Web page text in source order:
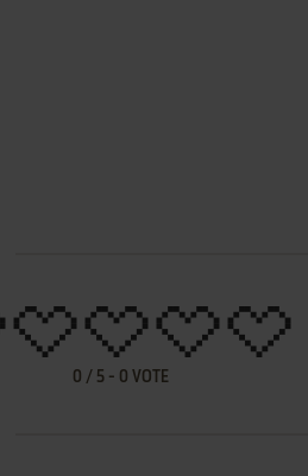
0 / 5 - 0 VOTE